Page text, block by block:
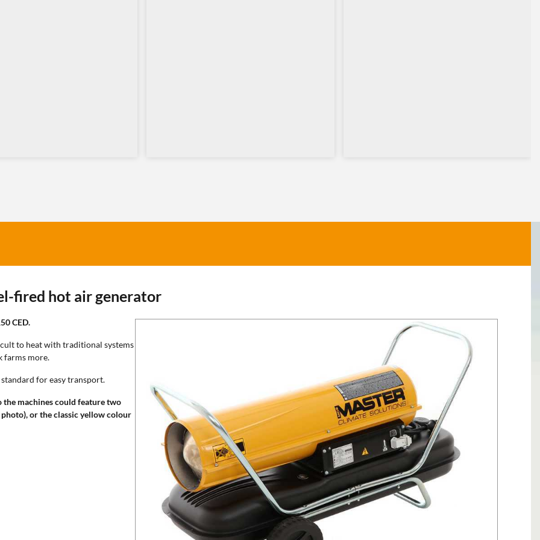
fired hot air generator
CED.
to heat with traditional systems
farms more.
for easy transport.
the machines could feature two
or the classic yellow colour